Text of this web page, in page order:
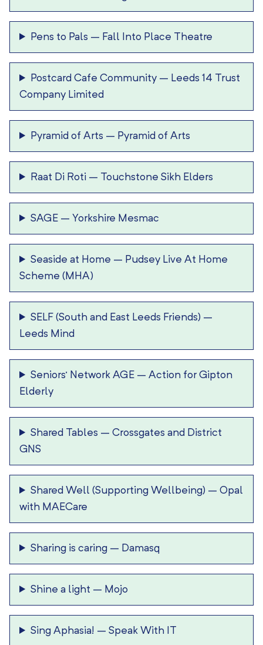
Pens to Pals – Fall Into Place Theatre
Postcard Cafe Community – Leeds 14 Trust
Company Limited
Pyramid of Arts – Pyramid of Arts
Raat Di Roti – Touchstone Sikh Elders
SAGE – Yorkshire Mesmac
Seaside at Home – Pudsey Live At Home
Scheme (MHA)
SELF (South and East Leeds Friends) –
Leeds Mind
Seniors’ Network AGE –Action for Gipton
Elderly
Shared Tables –Crossgates and District
GNS
Shared Well (Supporting Wellbeing) –Opal
with MAECare
Sharing is caring – Damasq
Shine a light – Mojo
Sing Aphasia! –Speak With IT